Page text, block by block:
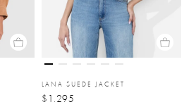
LANA SUEDE JACKET
$1,295